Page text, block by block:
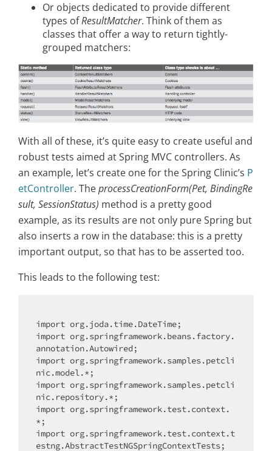
Or objects dedicated to provide different
types ofResultMatcher. Think of them as
classes that offer a way to return tightly-
grouped matchers:
With all of these, it’s quite easy to create useful and
robust tests aimed at Spring MVC controllers. As
an example, let’s create one for the Spring Clinic’s P
etController. TheprocessCreationForm(Pet, BindingRe
sult, SessionStatus) method is a pretty good
example, as its results are not only pure Spring but
also inserts a row in the database: this is a pretty
important output, so that has to be asserted too.
This leads to the following test:
import
import org.springframework.beans.factory.
import org.springframework.samples.petcli
import org.springframework.samples.petcli
import org.springframework.test.context.
import org.springframework.test.context.t